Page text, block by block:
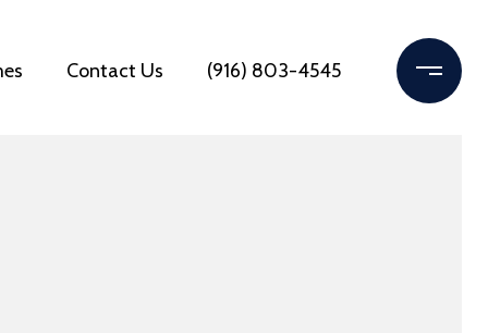
Contact Us (916) 803-4545